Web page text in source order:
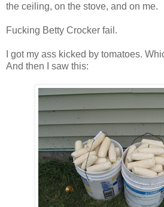
the ceiling, on the stove, and on me.
Fucking Betty Crocker fail.
I got my ass kicked by tomatoes.
And then I saw this: